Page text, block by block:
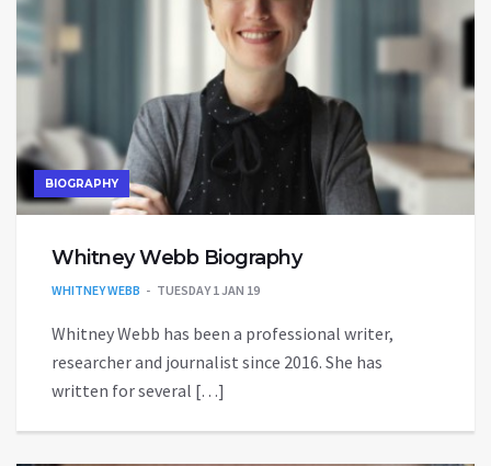
BIOGRAPHY
Whitney Webb Biography
WHITNEY WEBB TUESDAY 1 JAN 19
Whitney Webb has been a professional writer,
researcher and journalist since 2016. She has
written for several […]